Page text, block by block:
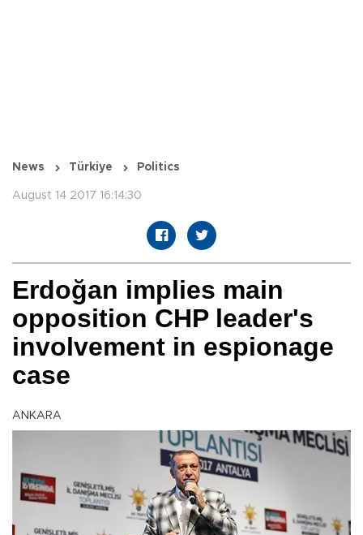
News Türkiye Politics
August 14 2017 16:14:30
Erdoğan implies main
opposition CHP leader's
involvement in espionage
case
ANKARA